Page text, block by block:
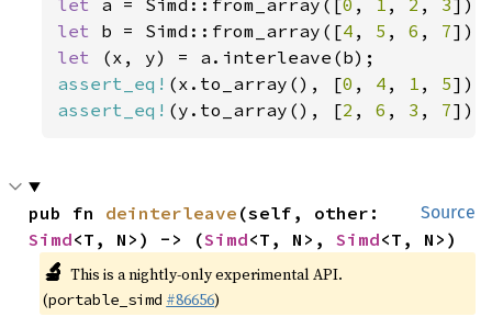
let a = Simd::from_array([0 , 1 , 2 , 3
let b = Simd::from_array([4 , 5 , 6 , 7
let
assert_eq! (x.to_array(), [0 , 4 , 1 , 5
assert_eq! (y.to_array(), [2 , 6 , 3 , 7]);
Source
pub fn deinterleave
Simd<T, N>) -> (Simd<T, N>, Simd<T, N>)
🔬 This is a nightly-only experimental API.
(portable_simd #86656)